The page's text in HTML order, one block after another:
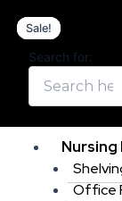
contentSearch for:
Nursing
Office
PRO
88
Piece
Electricians
Case,
Approved.
Sale!
Sale!
Sale!
Sale!